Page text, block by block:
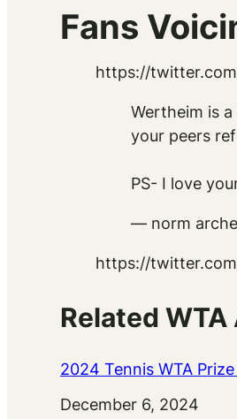
Fans
https://
Wertheim is
your peers
PS- I love
— norm
https://
Related
2024 Tennis WTA
Date
December 6, 2024